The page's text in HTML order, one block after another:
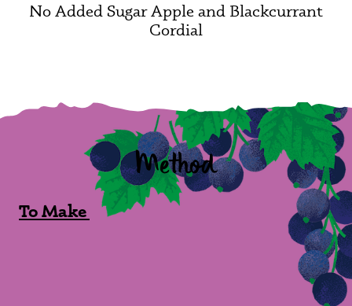
No Added Sugar Apple and Blackcurrant
Cordial
Method
To Make